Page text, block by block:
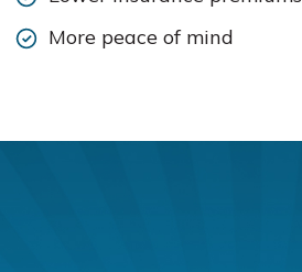
More peace of mind